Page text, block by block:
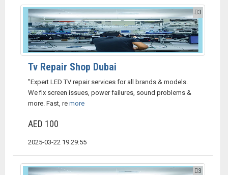
3
Tv Repair Shop Dubai
"Expert LED TV repair services for all brands & models.
We fix screen issues, power failures, sound problems &
more. Fast, re more
AED 100
2025-03-22 19:29:55
3